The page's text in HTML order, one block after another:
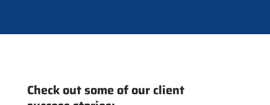
Check out some of our client